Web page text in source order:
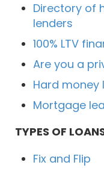
Directory of
lenders
100% LTV
Are you a
Hard money
Mortgage
TYPES OF
Fix and Flip